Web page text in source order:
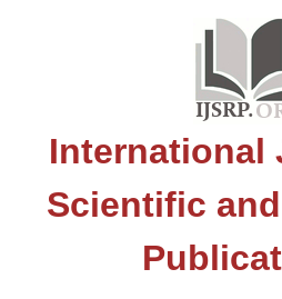
International
Scientific